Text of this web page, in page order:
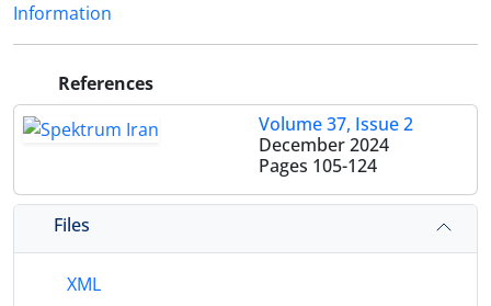
Information
References
Volume 37, Issue 2
December 2024
Pages 105-124
Files
XML